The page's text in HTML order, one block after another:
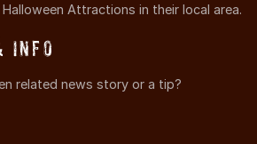
Attractions in their local area.
Info
related news story or a tip?